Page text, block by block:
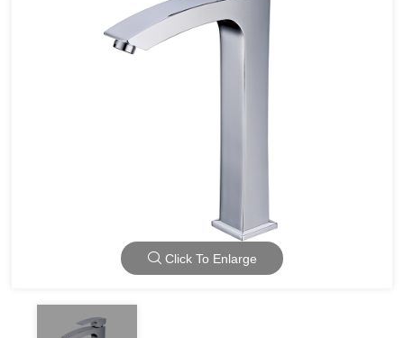
Click To Enlarge